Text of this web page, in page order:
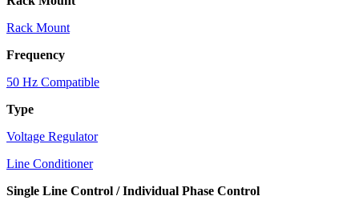
Rack Mount
Frequency
50 Hz Compatible
Type
Voltage Regulator
Line Conditioner
Single Line Control / Individual Phase Control